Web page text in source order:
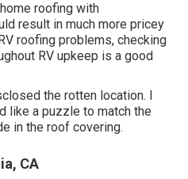
roofing with
result in much more pricey
roofing problems, checking
RV upkeep is a good
the rotten location. I
like a puzzle to match the
in the roof covering.
CA